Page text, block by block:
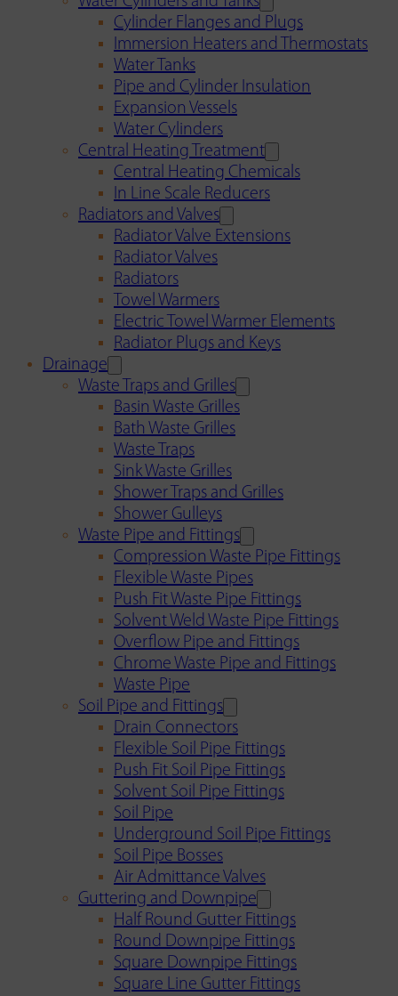
Cylinder Flanges and Plugs
Immersion Heaters and Thermostats
Water Tanks
Pipe and Cylinder Insulation
Expansion Vessels
Water Cylinders
Central Heating Treatment
Central Heating Chemicals
In Line Scale Reducers
Radiators and Valves
Radiator Valve Extensions
Radiator Valves
Radiators
Towel Warmers
Electric Towel Warmer Elements
Radiator Plugs and Keys
Drainage
Waste Traps and Grilles
Basin Waste Grilles
Bath Waste Grilles
Waste Traps
Sink Waste Grilles
Shower Traps and Grilles
Shower Gulleys
Waste Pipe and Fittings
Compression Waste Pipe Fittings
Flexible Waste Pipes
Push Fit Waste Pipe Fittings
Solvent Weld Waste Pipe Fittings
Overflow Pipe and Fittings
Chrome Waste Pipe and Fittings
Waste Pipe
Soil Pipe and Fittings
Drain Connectors
Flexible Soil Pipe Fittings
Push Fit Soil Pipe Fittings
Solvent Soil Pipe Fittings
Soil Pipe
Underground Soil Pipe Fittings
Soil Pipe Bosses
Air Admittance Valves
Guttering and Downpipe
Half Round Gutter Fittings
Round Downpipe Fittings
Square Downpipe Fittings
Square Line Gutter Fittings